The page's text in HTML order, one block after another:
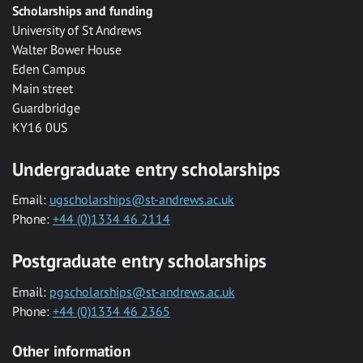
Scholarships and funding
University of St Andrews
Walter Bower House
Eden Campus
Main street
Guardbridge
KY16 0US
Undergraduate entry scholarships
Email: ugscholarships@st-andrews.ac.uk
Phone: +44 (0)1334 46 2114
Postgraduate entry scholarships
Email: pgscholarships@st-andrews.ac.uk
Phone: +44 (0)1334 46 2365
Other information